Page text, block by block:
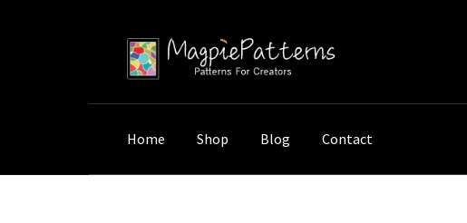
Skip
to
Skip
to
Home Shop Blog Contact